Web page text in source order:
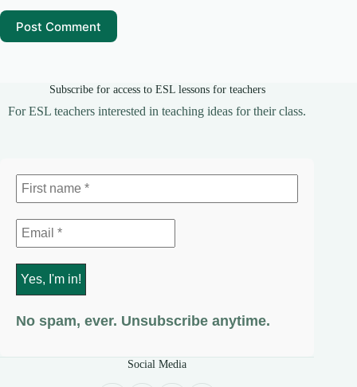
Post Comment
Subscribe for access to ESL lessons for teachers
For ESL teachers interested in teaching ideas for their class.
No spam, ever. Unsubscribe anytime.
Social Media